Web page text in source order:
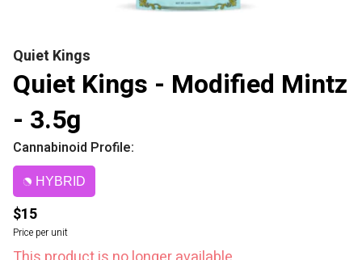
Quiet Kings
Quiet Kings - Modified Mintz
- 3.5g
Cannabinoid Profile:
HYBRID
$15
Price per unit